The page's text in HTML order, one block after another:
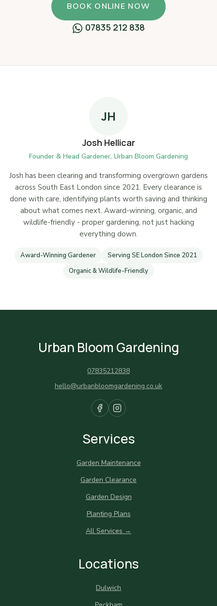
BOOK ONLINE NOW
07835 212 838
JH
Josh Hellicar
Founder & Head Gardener, Urban Bloom Gardening
Josh has been clearing and transforming overgrown gardens
across South East London since 2021. Every clearance is
done with care, identifying plants worth saving and thinking
about what comes next. Award-winning, organic, and
wildlife-friendly - proper gardening, not just hacking
everything down.
Award-Winning Gardener
Serving SE London Since 2021
Organic & Wildlife-Friendly
Urban Bloom Gardening
07835212838
hello@urbanbloomgardening.co.uk
Services
Garden Maintenance
Garden Clearance
Garden Design
Planting Plans
All Services →
Locations
Dulwich